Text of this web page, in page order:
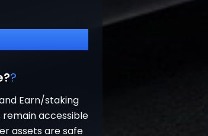
?
Earn/staking
remain accessible
assets are safe